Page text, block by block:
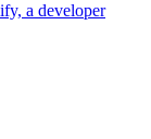
a developer